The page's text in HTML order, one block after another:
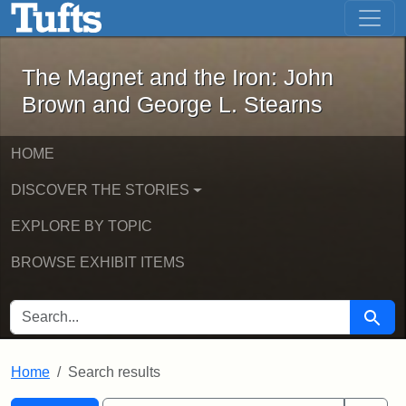
Skip to main content Skip to first result
The Magnet and the Iron: John
The Magnet and the Iron: John
Brown and George L. Stearns
HOME
DISCOVER THE STORIES
EXPLORE BY TOPIC
BROWSE EXHIBIT ITEMS
SEARCH FOR Search
Home Search results